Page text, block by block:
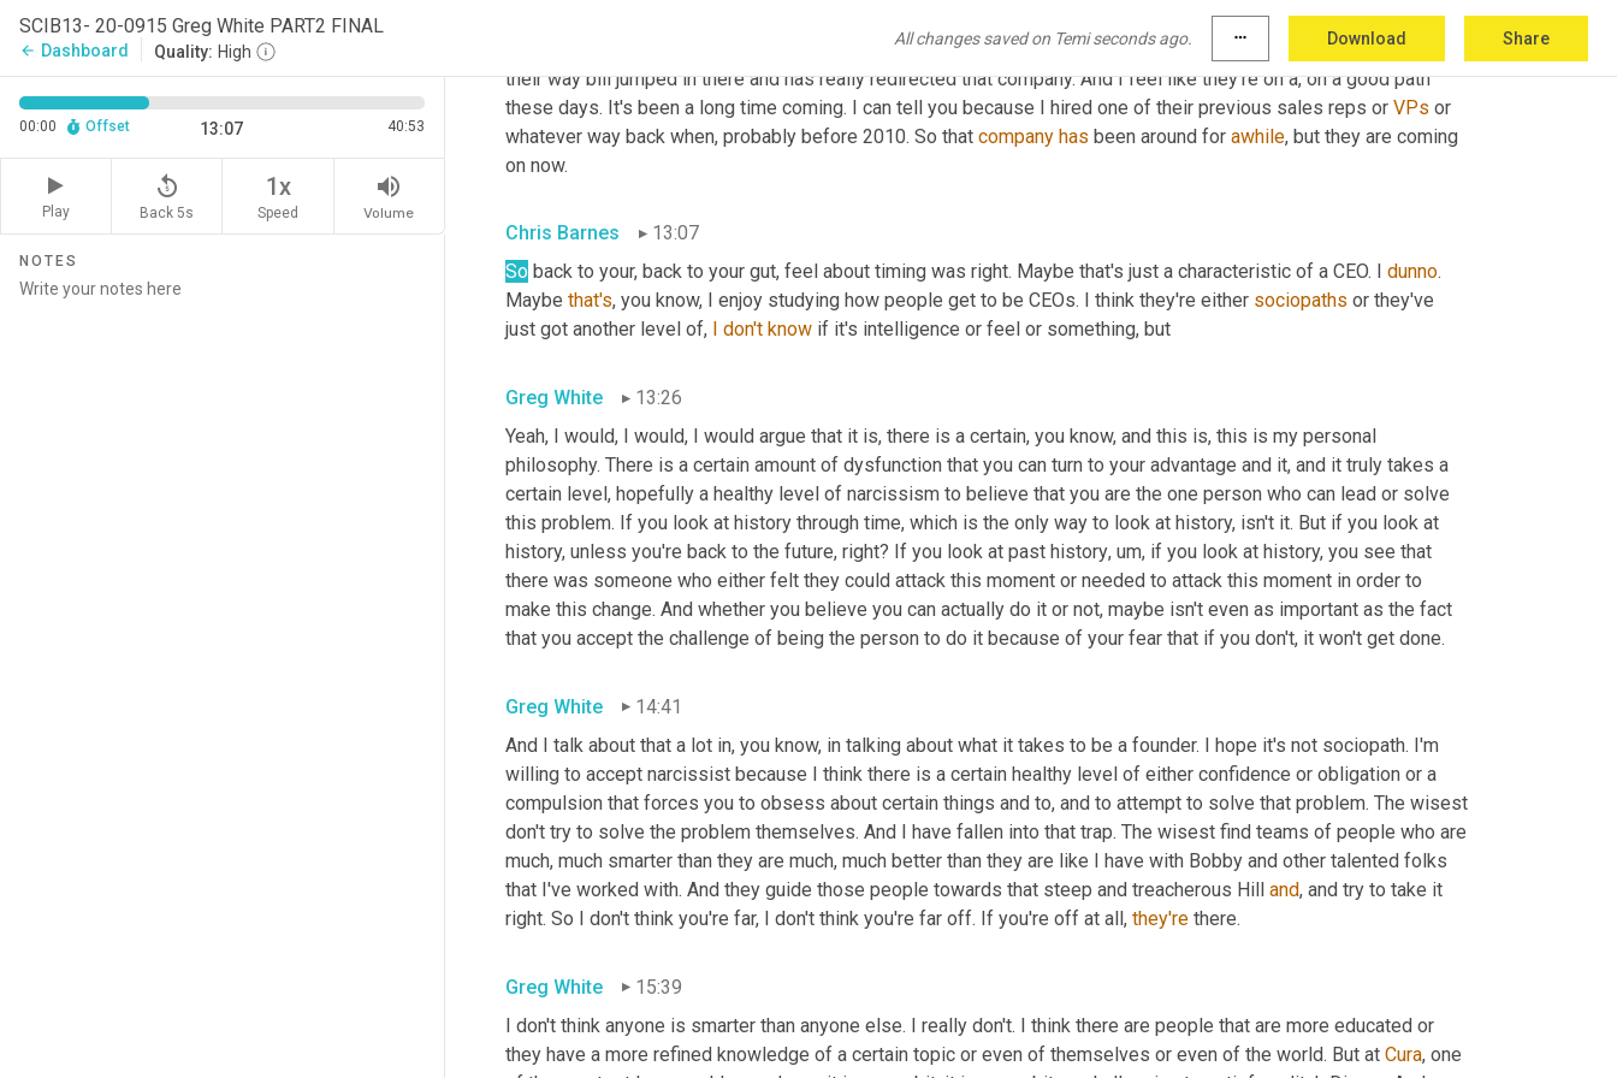
SCIB13- 20-0915 Greg White PART2 FINAL
arrow_back Dashboard Quality: High
All changes saved on Temi seconds ago. more_horiz Download Share
00:00 Offset 13:07 40:53
Play
replay_5
Back 5s
1x
Speed
volume_up
Volume
NOTES
I've talked to bill a couple of
, and that company is another one who they had invested in. It kind of found it a bit. They needed to find
their way bill jumped in there and has really redirected that company. And I feel like they're on a, on a good path
these days. It's been a long time coming. I can tell you because I hired one of their previous sales reps or VPs or
whatever way back when, probably before 2010. So that company has been around for awhile, but they are coming
on now.
Chris Barnes
13:07
So back to your, back to your gut, feel about timing was right. Maybe that's just a characteristic of a CEO. I dunno.
Maybe that's, you know, I enjoy studying how people get to be CEOs. I think they're either sociopaths or they've
just got another level of,
don't know if it's intelligence or feel or something, but
Greg White
13:26
Yeah, I would, I would, I would argue that it is, there is a certain, you know, and this is, this is my personal
philosophy. There is a certain amount of dysfunction that you can turn to your advantage and it, and it truly takes a
certain level, hopefully a healthy level of narcissism to believe that you are the one person who can lead or solve
this problem. If you look at history through time, which is the only way to look at history, isn't it. But if you look at
history, unless you're back to the future, right? If you look at past history, um, if you look at history, you see that
there was someone who either felt they could attack this moment or needed to attack this moment in order to
make this change. And whether you believe you can actually do it or not, maybe isn't even as important as the fact
that you accept the challenge of being the person to do it because of your fear that if you don't, it won't get done.
Greg White
14:41
And I talk about that a lot in, you know, in talking about what it takes to be a founder. I hope it's not sociopath. I'm
willing to accept narcissist because I think there is a certain healthy level of either confidence or obligation or a
compulsion that forces you to obsess about certain things and to, and to attempt to solve that problem. The wisest
don't try to solve the problem themselves. And I have fallen into that trap. The wisest find teams of people who are
much, much smarter than they are much, much better than they are like I have with Bobby and other talented folks
that I've worked with. And they guide those people towards that steep and treacherous Hill and, and try to take it
right. So I don't think you're far, I don't think you're far off. If you're off at all, they're there.
Greg White
15:39
I don't think anyone is smarter than anyone else. I really don't. I think there are people that are more educated or
they have a more refined knowledge of a certain topic or even of themselves or even of the world. But at Cura, one